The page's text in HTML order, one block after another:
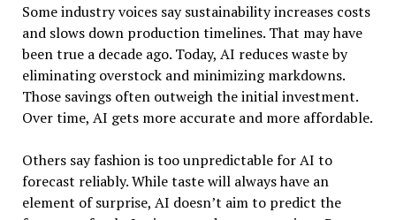
Some industry voices say sustainability increases costs
and slows down production timelines. That may have
been true a decade ago. Today, AI reduces waste by
eliminating overstock and minimizing markdowns.
Those savings often outweigh the initial investment.
Over time, AI gets more accurate and more affordable.
Others say fashion is too unpredictable for AI to
forecast reliably. While taste will always have an
element of surprise, AI doesn’t aim to predict the